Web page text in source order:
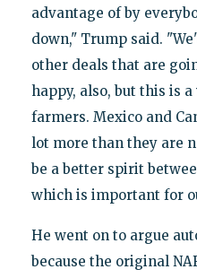
advantage of by
down," Trump said.
other deals that are
happy, also, but this is
farmers. Mexico and
lot more than they are
be a better spirit
which is important for
He went on to argue
because the original